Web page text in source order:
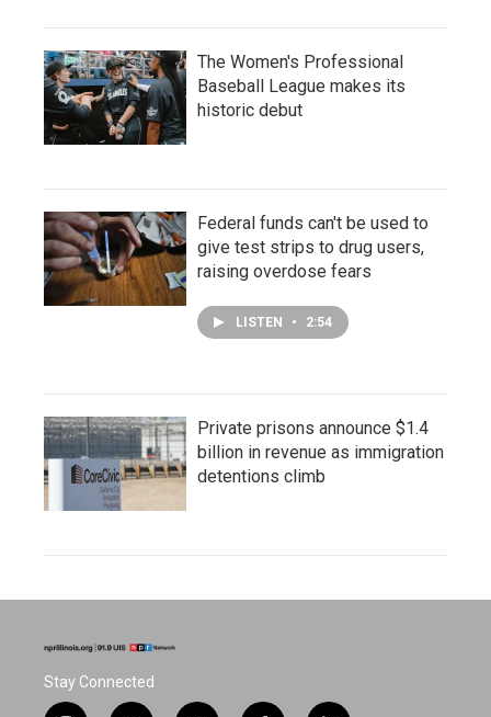
The Women's Professional
Baseball League makes its
historic debut
Federal funds can't be used to
give test strips to drug users,
raising overdose fears
LISTEN • 2:54
Private prisons announce $1.4
billion in revenue as immigration
detentions climb
Stay Connected